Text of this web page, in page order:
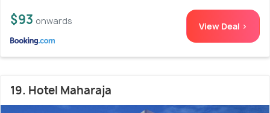
$93 onwards View Deal >
19. Hotel Maharaja